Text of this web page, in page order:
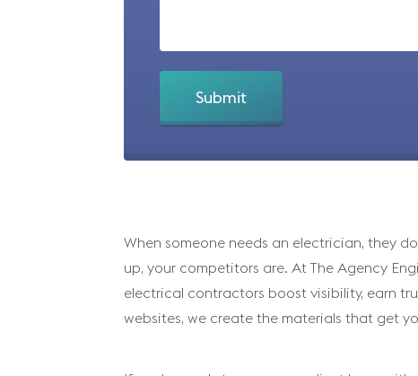
When someone needs an electrician, they
up, your competitors are. At The Agency
electrical contractors boost visibility, earn
websites, we create the materials that get